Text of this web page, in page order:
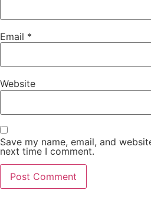
Email *
Website
Save my name, email, and
next time I comment.